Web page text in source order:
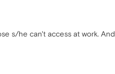
s/he can't access at work. And